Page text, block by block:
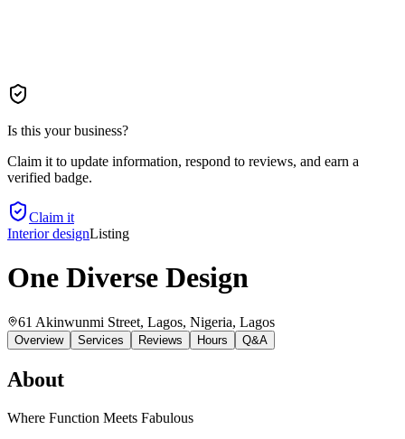
Is this your business?
Claim it to update information, respond to reviews, and earn a
verified badge.
Claim it
Interior designListing
One Diverse Design
61 Akinwunmi Street, Lagos, Nigeria, Lagos
Overview Services Reviews Hours Q&A
About
Where Function Meets Fabulous